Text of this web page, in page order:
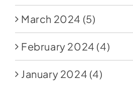
March 2024 (5)
February 2024 (4)
January 2024 (4)